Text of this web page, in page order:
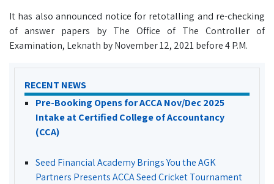
It has also announced notice for retotalling and re-checking
of answer papers by The Office of The Controller of
Examination, Leknath by November 12, 2021 before 4 P.M.
RECENT NEWS
Pre-Booking Opens for ACCA Nov/Dec 2025
Intake at Certified College of Accountancy
(CCA)
Seed Financial Academy Brings You the AGK
Partners Presents ACCA Seed Cricket Tournament